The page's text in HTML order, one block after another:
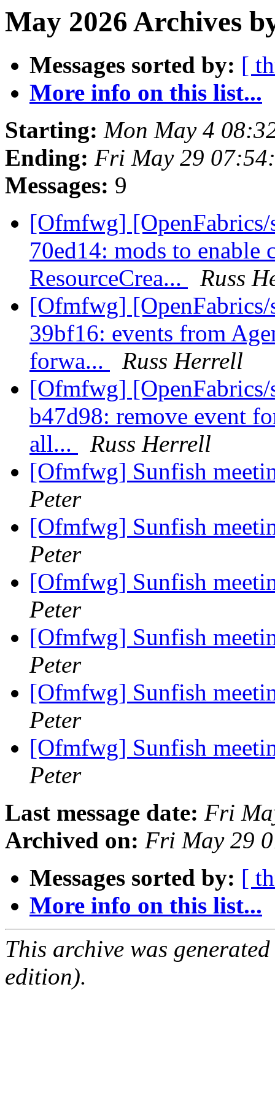
May 2026 Archives
Messages sorted by: [
More info on this list...
Starting: Mon May 4
Ending: Fri May 29
Messages: 9
[Ofmfwg]
70ed14: mods to enable
ResourceCrea...
Russ
[Ofmfwg]
39bf16: events from
forwa...
Russ Herrell
[Ofmfwg]
b47d98: remove event
all...
Russ Herrell
[Ofmfwg] Sunfish
Peter
[Ofmfwg] Sunfish
Peter
[Ofmfwg] Sunfish
Peter
[Ofmfwg] Sunfish
Peter
[Ofmfwg] Sunfish
Peter
[Ofmfwg] Sunfish
Peter
Last message date: Fri
Archived on: Fri May 29
Messages sorted by: [
More info on this list...
This archive was
edition).